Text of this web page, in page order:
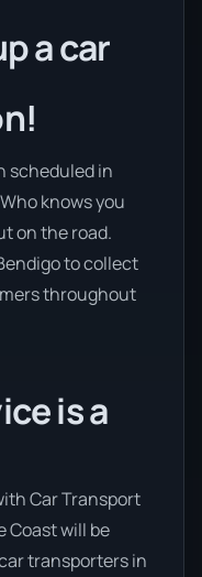
a car
scheduled in
knows you
on the road.
to collect
throughout
is a
Car Transport
Coast will be
transporters in